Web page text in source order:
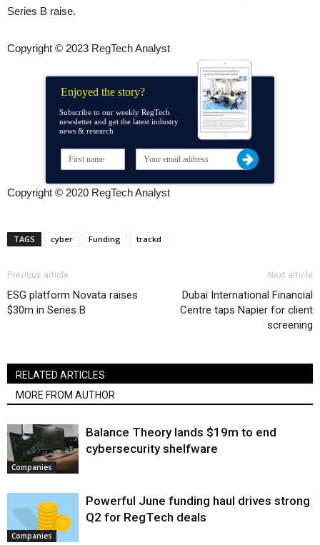
Series B raise.
Copyright © 2023 RegTech Analyst
Enjoyed the story?
Subscribe to our weekly RegTech
newsletter and get the latest industry
news & research
Copyright © 2020 RegTech Analyst
TAGS cyber Funding trackd
Previous article
ESG platform Novata raises
$30m in Series B
Next article
Dubai International Financial
Centre taps Napier for client
screening
RELATED ARTICLES
MORE FROM AUTHOR
Companies
Balance Theory lands $19m to end
cybersecurity shelfware
Companies
Powerful June funding haul drives strong
Q2 for RegTech deals